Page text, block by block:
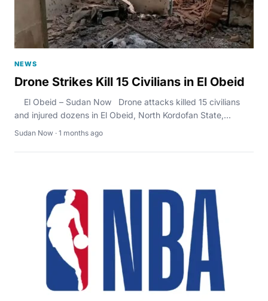
NEWS
Drone Strikes Kill 15 Civilians in El Obeid
El Obeid – Sudan Now Drone attacks killed 15 civilians
and injured dozens in El Obeid, North Kordofan State,...
Sudan Now · 1 months ago